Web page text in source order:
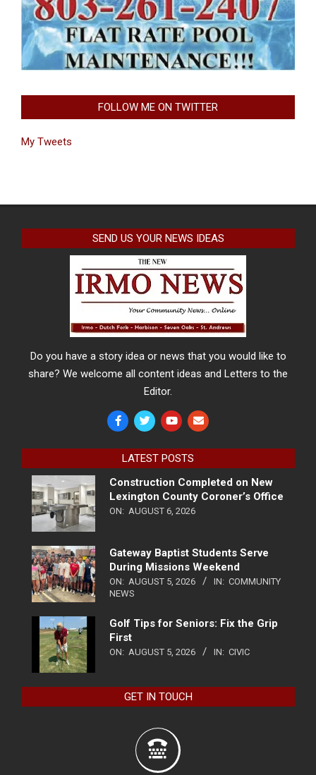
FOLLOW ME ON TWITTER
My Tweets
SEND US YOUR NEWS IDEAS
Do you have a story idea or news that you would like to
share? We welcome all content ideas and Letters to the
Editor.
LATEST POSTS
Construction Completed on New
Lexington County Coroner’s Office
ON: AUGUST 6, 2026
Gateway Baptist Students Serve
During Missions Weekend
ON: AUGUST 5, 2026 IN: COMMUNITY
NEWS
Golf Tips for Seniors: Fix the Grip
First
ON: AUGUST 5, 2026 IN: CIVIC
GET IN TOUCH